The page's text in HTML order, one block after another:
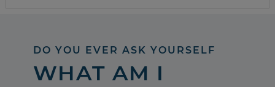
DO YOU EVER ASK YOURSELF
WHAT AM I